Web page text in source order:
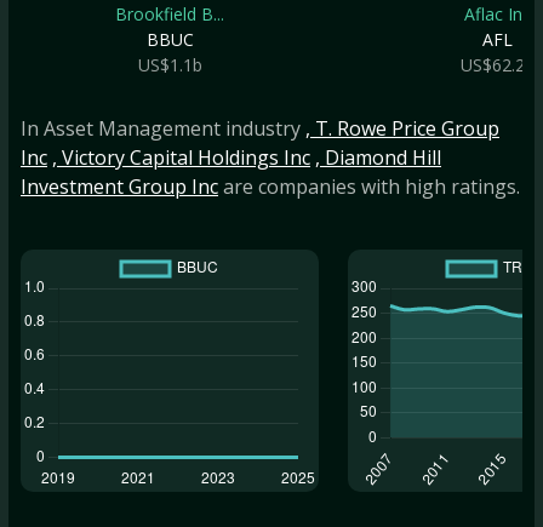
Brookfield B...
BBUC
US$1.1b
Aflac Inc
AFL
US$62.2b
In Asset Management industry , T. Rowe Price Group
Inc , Victory Capital Holdings Inc , Diamond Hill
Investment Group Incare companies with high ratings.